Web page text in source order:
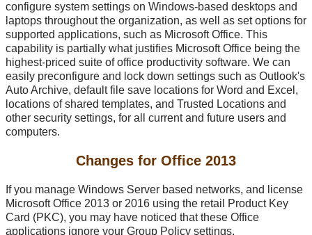
configure system settings on Windows-based desktops and
laptops throughout the organization, as well as set options for
supported applications, such as Microsoft Office. This
capability is partially what justifies Microsoft Office being the
highest-priced suite of office productivity software. We can
easily preconfigure and lock down settings such as Outlook's
Auto Archive, default file save locations for Word and Excel,
locations of shared templates, and Trusted Locations and
other security settings, for all current and future users and
computers.
Changes for Office 2013
If you manage Windows Server based networks, and license
Microsoft Office 2013 or 2016 using the retail Product Key
Card (PKC), you may have noticed that these Office
applications ignore your Group Policy settings.